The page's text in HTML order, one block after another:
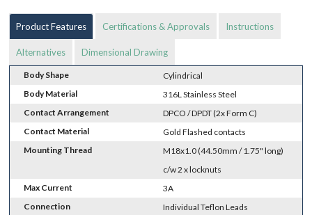
Product Features Certifications & Approvals Instructions
Alternatives Dimensional Drawing
Body Shape
Cylindrical
Body Material
316L Stainless Steel
Contact Arrangement
DPCO / DPDT (2x Form C)
Contact Material
Gold Flashed contacts
Mounting Thread
M18x1.0 (44.50mm / 1.75" long)
c/w 2 x locknuts
Max Current
3A
Connection
Individual Teflon Leads